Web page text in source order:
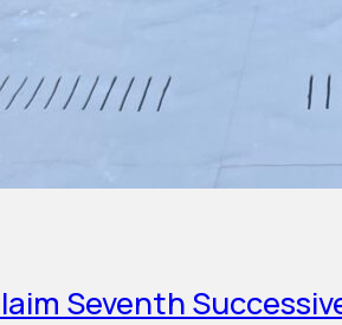
Seventh